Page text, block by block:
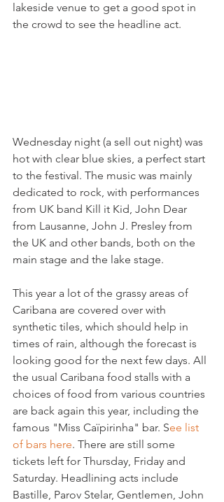
lakeside venue to get a good spot in
the crowd to see the headline act.
Wednesday night (a sell out night) was
hot with clear blue skies, a perfect start
to the festival. The music was mainly
dedicated to rock, with performances
from UK band Kill it Kid, John Dear
from Lausanne, John J. Presley from
the UK and other bands, both on the
main stage and the lake stage.
This year a lot of the grassy areas of
Caribana are covered over with
synthetic tiles, which should help in
times of rain, although the forecast is
looking good for the next few days. All
the usual Caribana food stalls with a
choices of food from various countries
are back again this year, including the
famous "Miss Caïpirinha" bar. See list
of bars here. There are still some
tickets left for Thursday, Friday and
Saturday. Headlining acts include
Bastille, Parov Stelar, Gentlemen, John